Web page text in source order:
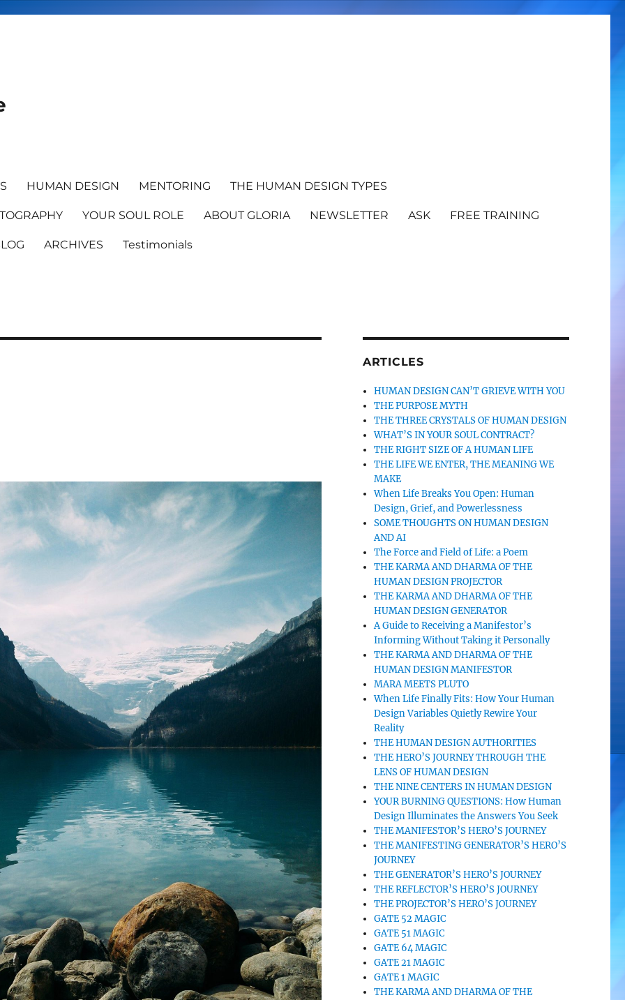
HUMAN DESIGN MENTORING THE HUMAN DESIGN TYPES
YOUR SOUL ROLE ABOUT GLORIA NEWSLETTER ASK FREE TRAINING
ARCHIVES Testimonials
ARTICLES
HUMAN DESIGN CAN’T GRIEVE WITH YOU
THE PURPOSE MYTH
THE THREE CRYSTALS OF HUMAN DESIGN
WHAT’S IN YOUR SOUL CONTRACT?
THE RIGHT SIZE OF A HUMAN LIFE
THE LIFE WE ENTER, THE MEANING WE
MAKE
When Life Breaks You Open: Human
Design, Grief, and Powerlessness
SOME THOUGHTS ON HUMAN DESIGN
AND AI
The Force and Field of Life: a Poem
THE KARMA AND DHARMA OF THE
HUMAN DESIGN PROJECTOR
THE KARMA AND DHARMA OF THE
HUMAN DESIGN GENERATOR
A Guide to Receiving a Manifestor’s
Informing Without Taking it Personally
THE KARMA AND DHARMA OF THE
HUMAN DESIGN MANIFESTOR
MARA MEETS PLUTO
When Life Finally Fits: How Your Human
Design Variables Quietly Rewire Your
Reality
THE HUMAN DESIGN AUTHORITIES
THE HERO’S JOURNEY THROUGH THE
LENS OF HUMAN DESIGN
THE NINE CENTERS IN HUMAN DESIGN
YOUR BURNING QUESTIONS: How Human
Design Illuminates the Answers You Seek
THE MANIFESTOR’S HERO’S JOURNEY
THE MANIFESTING GENERATOR’S HERO’S
JOURNEY
THE GENERATOR’S HERO’S JOURNEY
THE REFLECTOR’S HERO’S JOURNEY
THE PROJECTOR’S HERO’S JOURNEY
GATE 52 MAGIC
GATE 51 MAGIC
GATE 64 MAGIC
GATE 21 MAGIC
GATE 1 MAGIC
THE KARMA AND DHARMA OF THE